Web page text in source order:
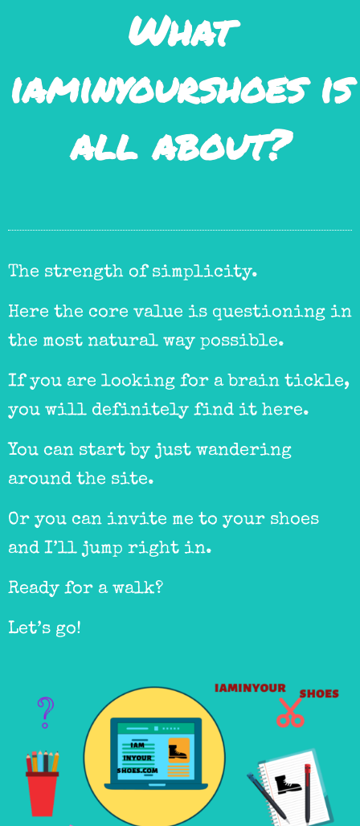
What
iamınyourshoes ıs
all about?
The strength of simplicity.
Here the core value is questioning in
the most natural way possible.
If you are looking for a brain tickle,
you will definitely find it here.
You can start by just wandering
around the site.
Or you can invite me to your shoes
and I’ll jump right in.
Ready for a walk?
Let’s go!